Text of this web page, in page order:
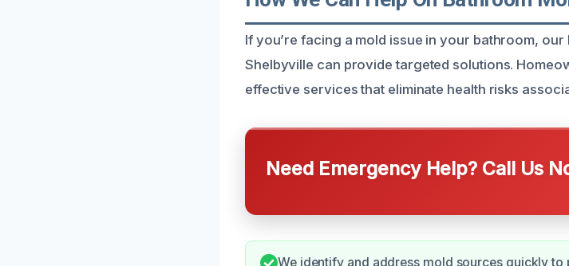
If you’re facing a mold issue in your bathroom,
Shelbyville can provide targeted solutions.
effective services that eliminate health risks
Need Emergency Help? Call Us
We identify and address mold sources quickly to